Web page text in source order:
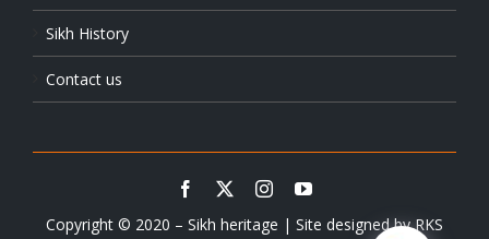
Sikh History
Contact us
Copyright © 2020 – Sikh heritage | Site designed byRKS